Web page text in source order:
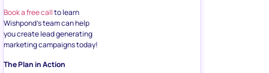
Book a free callto learn
Wishpond’s team can help
you create lead generating
marketing campaigns today!
The Plan in Action